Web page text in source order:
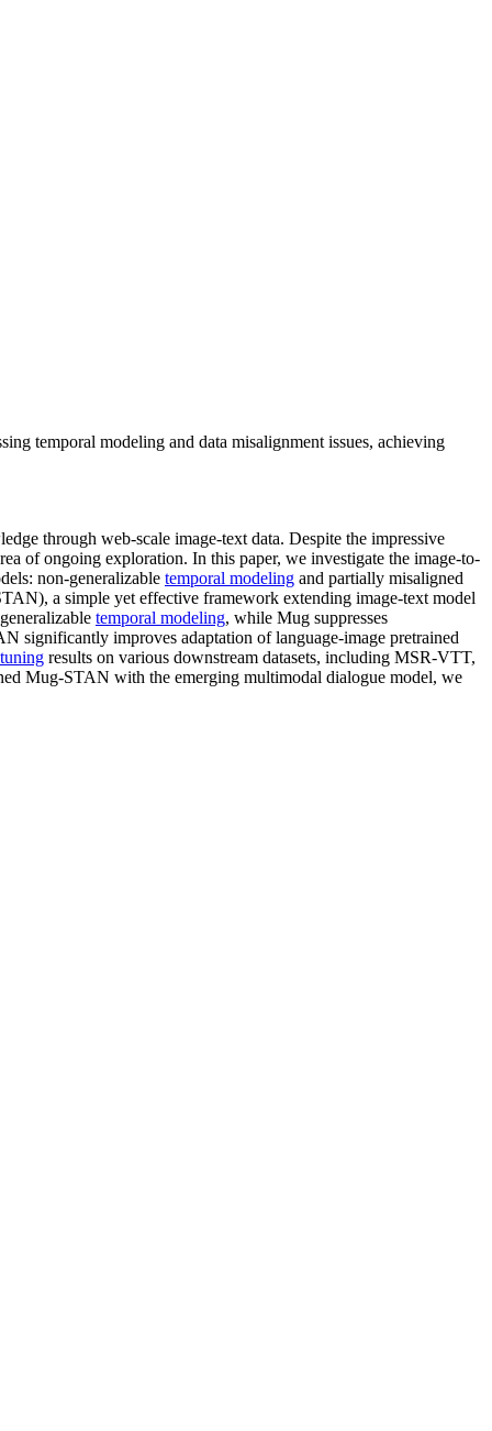
temporal modeling and data misalignment issues, achieving
through web-scale image-text data. Despite the impressive
of ongoing exploration. In this paper, we investigate the image-to-
non-generalizable temporal modeling and partially misaligned
a simple yet effective framework extending image-text model
temporal modeling, while Mug suppresses
significantly improves adaptation of language-image pretrained
results on various downstream datasets, including MSR-VTT,
Mug-STAN with the emerging multimodal dialogue model, we